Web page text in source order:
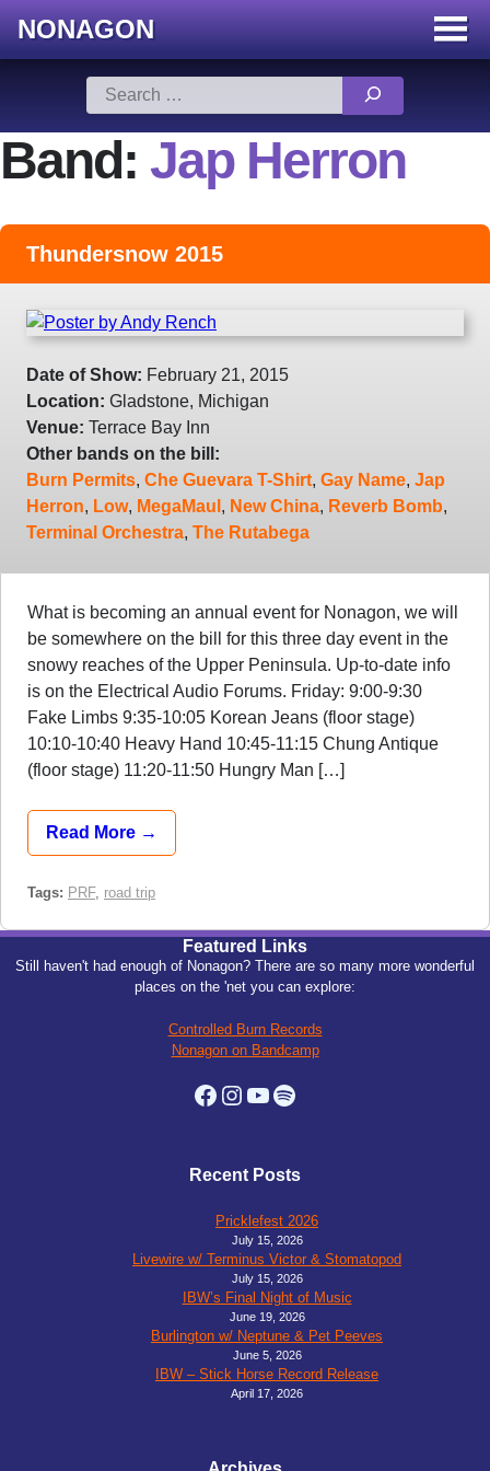
Search
for:
NONAGON
Menu
Toggle
Band: Jap Herron
Thundersnow 2015
Date of Show: February 21, 2015
Location: Gladstone, Michigan
Venue: Terrace Bay Inn
Other bands on the bill:
Burn Permits, Che Guevara T-Shirt, Gay Name, Jap
Herron, Low, MegaMaul , New China, Reverb Bomb,
Terminal Orchestra, The Rutabega
What is becoming an annual event for Nonagon, we will
be somewhere on the bill for this three day event in the
snowy reaches of the Upper Peninsula. Up-to-date info
is on the Electrical Audio Forums. Friday: 9:00-9:30
Fake Limbs 9:35-10:05 Korean Jeans (floor stage)
10:10-10:40 Heavy Hand 10:45-11:15 Chung Antique
(floor stage) 11:20-11:50 Hungry Man […]
Read More →
Tags: PRF, road trip
Featured Links
Still haven't had enough of Nonagon? There are so many more wonderful
places on the 'net you can explore:
Controlled Burn Records
Nonagon on Bandcamp
Facebook
Instagram
YouTube
Spotify
Recent Posts
Pricklefest 2026
July 15, 2026
Livewire w/ Terminus Victor & Stomatopod
July 15, 2026
IBW’s Final Night of Music
June 19, 2026
Burlington w/ Neptune & Pet Peeves
June 5, 2026
IBW – Stick Horse Record Release
April 17, 2026